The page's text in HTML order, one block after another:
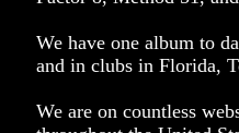
We have one album to
and in clubs in Florida,
We are on countless